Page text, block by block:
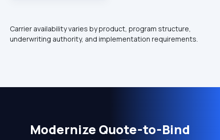
Carrier availability varies by product, program structure,
underwriting authority, and implementation requirements.
Modernize Quote-to-Bind